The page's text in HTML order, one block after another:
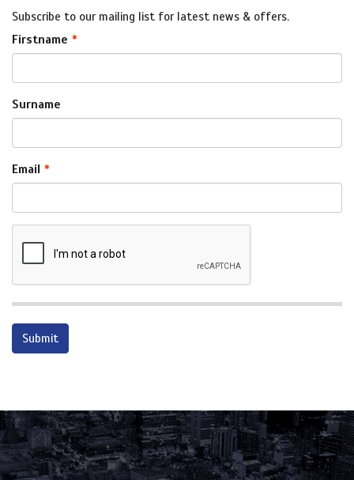
Subscribe to our mailing list for latest news & offers.
Firstname
Surname
Email